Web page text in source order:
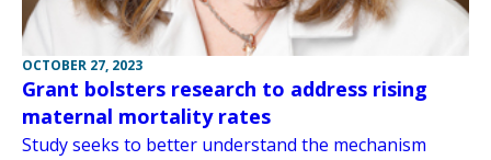
OCTOBER 27, 2023
Grant bolsters research to address rising
maternal mortality rates
Study seeks to better understand the mechanism